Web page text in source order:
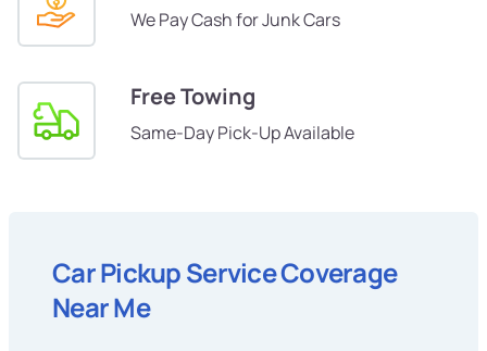
We Pay Cash for Junk Cars
Free Towing
Same-Day Pick-Up Available
Car Pickup Service Coverage
Near Me